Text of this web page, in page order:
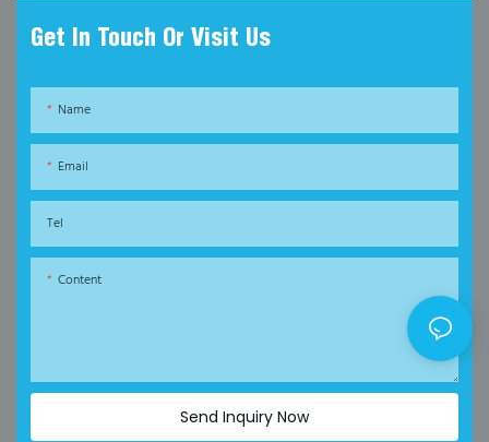
Get In Touch Or Visit Us
Name
Email
Tel
Content
Send Inquiry Now